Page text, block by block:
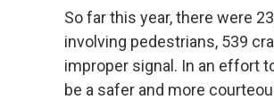
So far this year, there were
involving pedestrians, 539
improper signal. In an effort
be a safer and more